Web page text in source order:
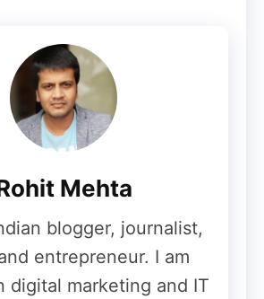
first Galaxy foldable to
such a test so quickly.
may not be entirely dead
recovery, the cost of
would likely be
the Galaxy Z Fold 7
bend test with only
Mehta
blogger, journalist,
entrepreneur. I am
digital marketing and IT